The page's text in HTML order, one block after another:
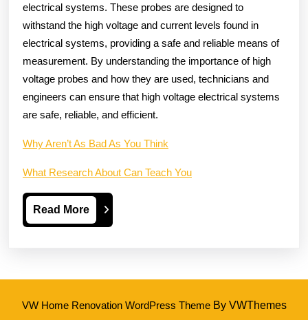
electrical systems. These probes are designed to
withstand the high voltage and current levels found in
electrical systems, providing a safe and reliable means of
measurement. By understanding the importance of high
voltage probes and how they are used, technicians and
engineers can ensure that high voltage electrical systems
are safe, reliable, and efficient.
Why Aren’t As Bad As You Think
What Research About Can Teach You
Read MoreRead
More
VW Home Renovation WordPress ThemeBy VWThemes